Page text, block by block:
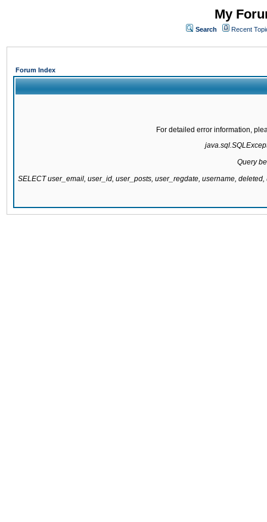
My
Search Recent
Forum Index
For detailed error information,
Query
SELECT user_email, user_id, user_posts, user_regdate, username,